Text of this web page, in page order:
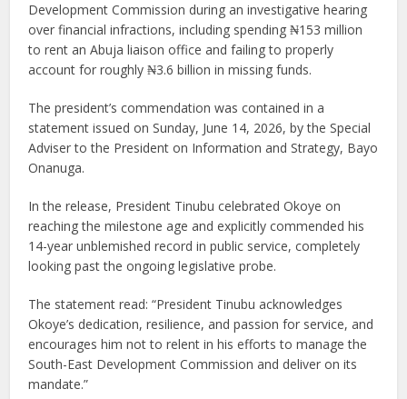
Development Commission during an investigative hearing
over financial infractions, including spending ₦153 million
to rent an Abuja liaison office and failing to properly
account for roughly ₦3.6 billion in missing funds.
The president’s commendation was contained in a
statement issued on Sunday, June 14, 2026, by the Special
Adviser to the President on Information and Strategy, Bayo
Onanuga.
In the release, President Tinubu celebrated Okoye on
reaching the milestone age and explicitly commended his
14-year unblemished record in public service, completely
looking past the ongoing legislative probe.
The statement read: “President Tinubu acknowledges
Okoye’s dedication, resilience, and passion for service, and
encourages him not to relent in his efforts to manage the
South-East Development Commission and deliver on its
mandate.”